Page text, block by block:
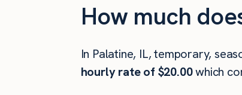
How much
In Palatine, IL, temporary,
hourly rate of $20.00which